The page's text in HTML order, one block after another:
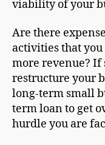
viability of your
Are there
activities that
more revenue? If
restructure your
long-term small
term loan to get
hurdle you are